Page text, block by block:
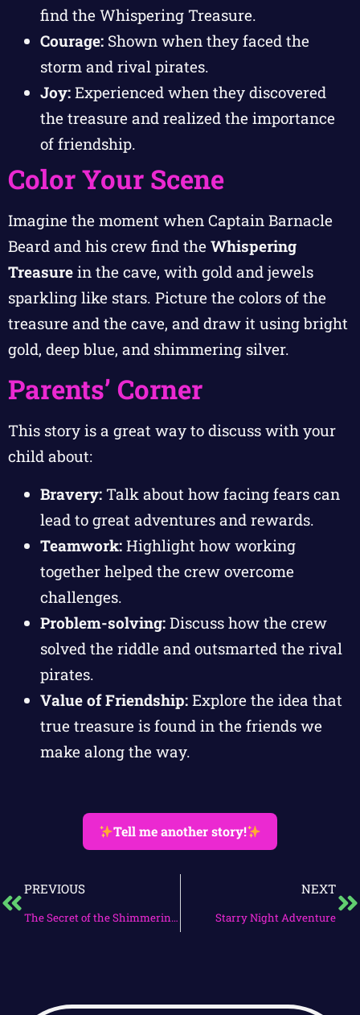
find the Whispering Treasure.
Courage: Shown when they faced the
storm and rival pirates.
Joy: Experienced when they discovered
the treasure and realized the importance
of friendship.
Color Your Scene
Imagine the moment when Captain Barnacle
Beard and his crew find the Whispering
Treasure in the cave, with gold and jewels
sparkling like stars. Picture the colors of the
treasure and the cave, and draw it using bright
gold, deep blue, and shimmering silver.
Parents’ Corner
This story is a great way to discuss with your
child about:
Bravery: Talk about how facing fears can
lead to great adventures and rewards.
Teamwork: Highlight how working
together helped the crew overcome
challenges.
Problem-solving: Discuss how the crew
solved the riddle and outsmarted the rival
pirates.
Value of Friendship: Explore the idea that
true treasure is found in the friends we
make along the way.
Tell me another story!
PREVIOUS
The Secret of the Shimmering Grove
NEXT
Starry Night Adventure